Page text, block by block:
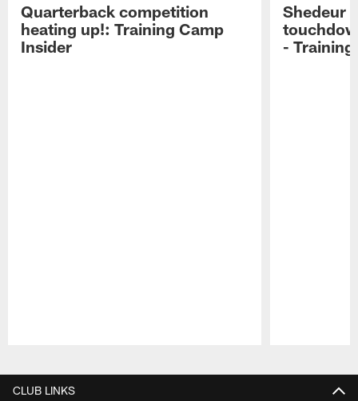
Quarterback competition
heating up!: Training Camp
Insider
Shedeur
-
CLUB LINKS